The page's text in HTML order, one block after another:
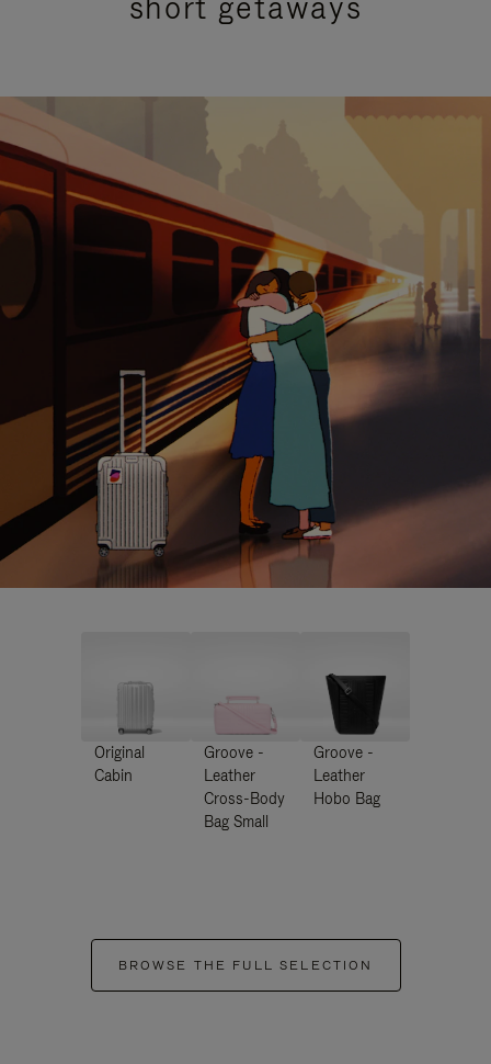
Original
Cabin
Groove -
Leather
Cross-Body
Bag Small
Groove -
Leather
Hobo Bag
BROWSE THE FULL SELECTION